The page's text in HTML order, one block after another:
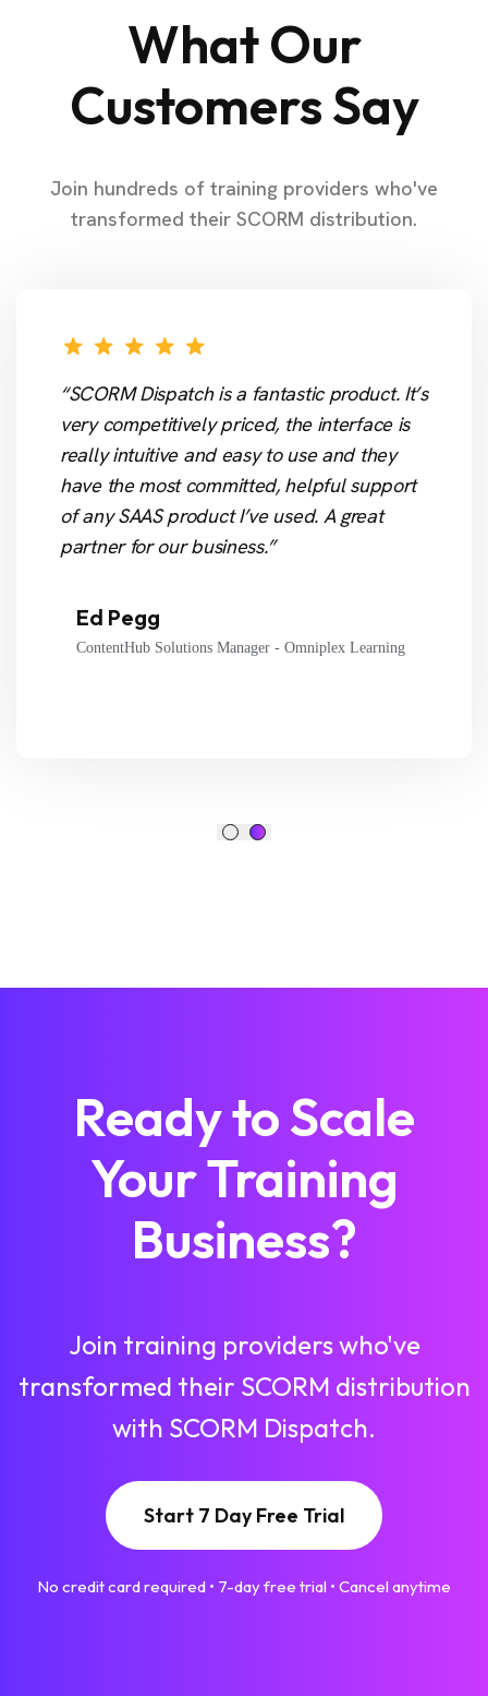
What Our
Customers Say
Join hundreds of training providers who've
transformed their SCORM distribution.
“SCORM Dispatch is a fantastic product. It’s
very competitively priced, the interface is
really intuitive and easy to use and they
have the most committed, helpful support
of any SAAS product I’ve used. A great
partner for our business.”
Ed Pegg
ContentHub Solutions Manager - Omniplex Learning
Ready to Scale
Your Training
Business?
Join training providers who've
transformed their SCORM distribution
with SCORM Dispatch.
Start 7 Day Free Trial
No credit card required • 7-day free trial • Cancel anytime